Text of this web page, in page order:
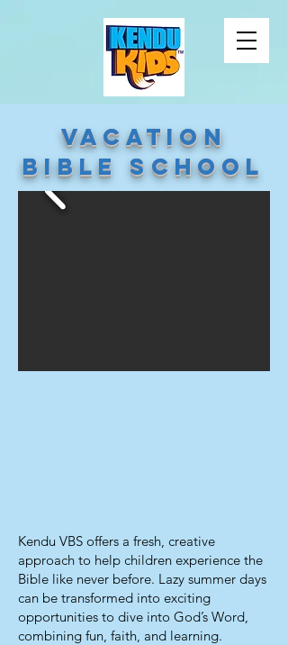
Vacation
Bible School
Kendu VBS offers a fresh, creative
approach to help children experience the
Bible like never before. Lazy summer days
can be transformed into exciting
opportunities to dive into God’s Word,
combining fun, faith, and learning.